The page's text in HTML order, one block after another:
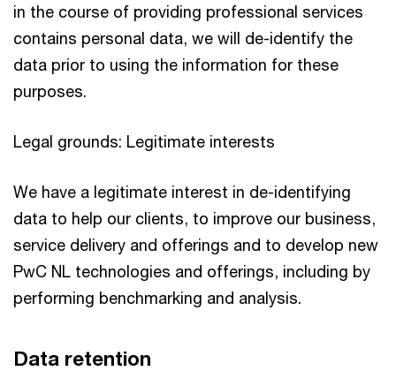
in the course of providing professional services
contains personal data, we will de-identify the
data prior to using the information for these
purposes.
Legal grounds: Legitimate interests
We have a legitimate interest in de-identifying
data to help our clients, to improve our business,
service delivery and offerings and to develop new
PwC NL technologies and offerings, including by
performing benchmarking and analysis.
Data retention